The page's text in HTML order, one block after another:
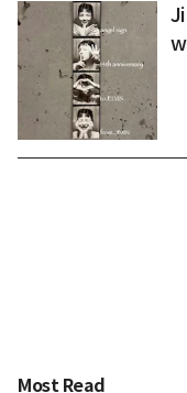
Most Read